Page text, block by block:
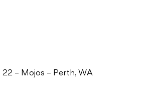
– Mojos – Perth, WA